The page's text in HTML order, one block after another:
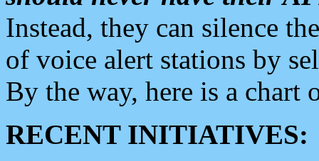
Instead, they can silence
of voice alert stations by
By the way, here is a chart
RECENT INITIATIVES: